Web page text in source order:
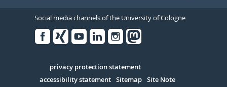
Social media channels of the University of Cologne
Serivce
privacy protection statement
accessibility statement Sitemap Site Note